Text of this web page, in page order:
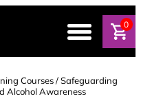
0
Courses/Safeguarding
Alcohol Awareness